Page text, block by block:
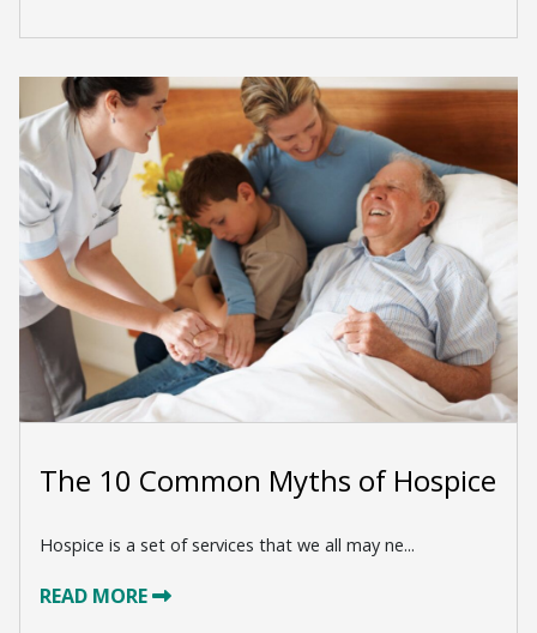
The 10 Common Myths of Hospice
Hospice is a set of services that we all may ne...
READ MORE